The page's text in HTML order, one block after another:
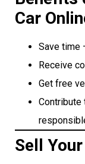
Car
Save time
Receive
Get free
Contribute
Sell